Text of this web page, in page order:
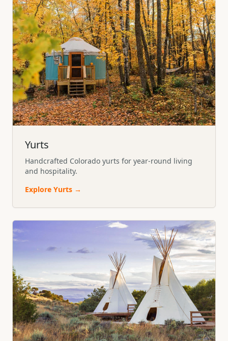
Yurts
Handcrafted Colorado yurts for year-round living
and hospitality.
Explore Yurts →